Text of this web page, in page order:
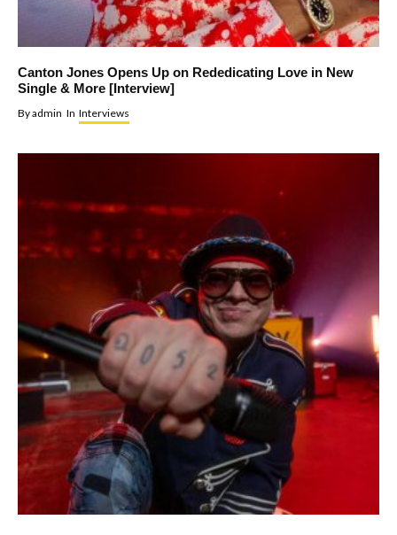
Canton Jones Opens Up on Rededicating Love in New
Single & More [Interview]
Byadmin In Interviews